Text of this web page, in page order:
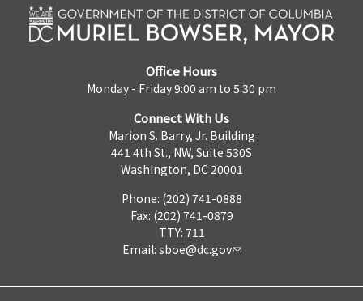
Office Hours
Monday - Friday 9:00 am to 5:30 pm
Connect With Us
Marion S. Barry, Jr. Building
441 4th St., NW, Suite 530S
Washington, DC 20001
Phone: (202) 741-0888
Fax: (202) 741-0879
TTY: 711
Email: sboe@dc.gov